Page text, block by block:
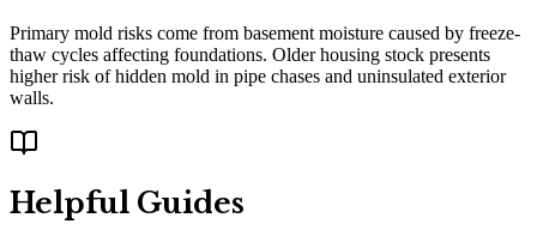
Primary mold risks come from basement moisture caused by freeze-
thaw cycles affecting foundations. Older housing stock presents
higher risk of hidden mold in pipe chases and uninsulated exterior
walls.
Helpful Guides